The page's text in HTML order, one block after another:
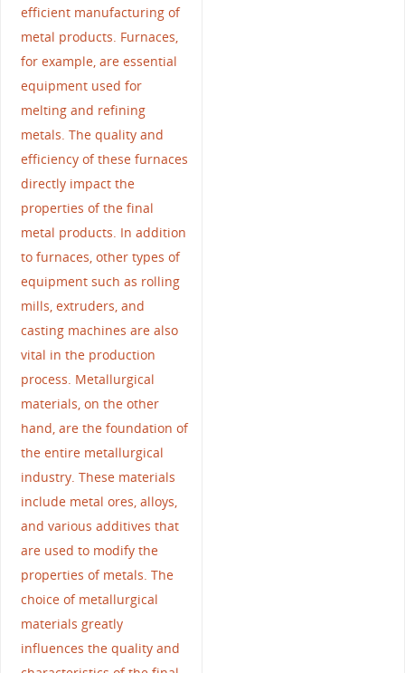
efficient manufacturing of
metal products. Furnaces,
for example, are essential
equipment used for
melting and refining
metals. The quality and
efficiency of these furnaces
directly impact the
properties of the final
metal products. In addition
to furnaces, other types of
equipment such as rolling
mills, extruders, and
casting machines are also
vital in the production
process. Metallurgical
materials, on the other
hand, are the foundation of
the entire metallurgical
industry. These materials
include metal ores, alloys,
and various additives that
are used to modify the
properties of metals. The
choice of metallurgical
materials greatly
influences the quality and